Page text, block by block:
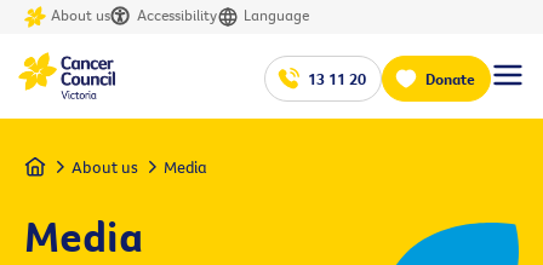
About us Accessibility Language
13 11 20 Donate
Home About us Media
Media